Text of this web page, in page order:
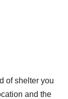
of shelter you
and the